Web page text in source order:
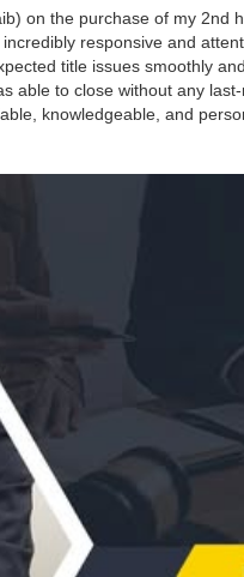
on the purchase of my 2nd
responsive and
title issues smoothly
able to close without any
knowledgeable, and